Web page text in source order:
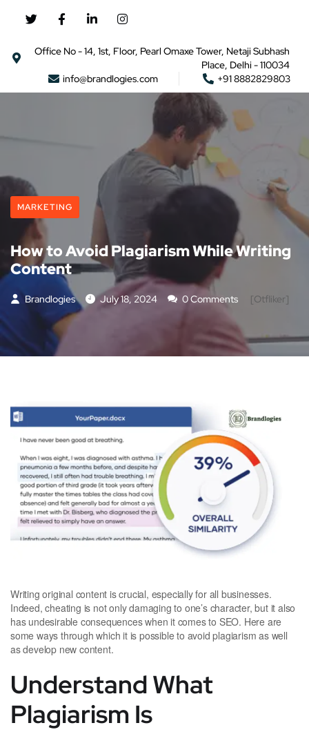
Office No - 14, 1st, Floor, Pearl Omaxe Tower, Netaji Subhash
Place, Delhi - 110034
info@brandlogies.com
+91 8882829803
MARKETING
How to Avoid Plagiarism While Writing
Content
Brandlogies July 18, 2024 0 Comments [otfliker]
Writing original content is crucial, especially for all businesses.
Indeed, cheating is not only damaging to one’s character, but it also
has undesirable consequences when it comes to SEO. Here are
some ways through which it is possible to avoid plagiarism as well
as develop new content.
Understand What
Plagiarism Is